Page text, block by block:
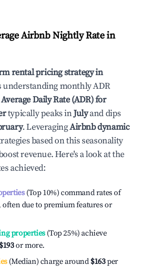
Airbnb Nightly Rate in
rental pricing strategy in
understanding monthly ADR
Average Daily Rate (ADR) for
typically peaks inJulyand dips
. LeveragingAirbnb dynamic
based on this seasonality
revenue. Here's a look at the
achieved:
(Top 10%) command rates of
due to premium features or
properties(Top 25%) achieve
$193or more.
(Median) charge around $163per